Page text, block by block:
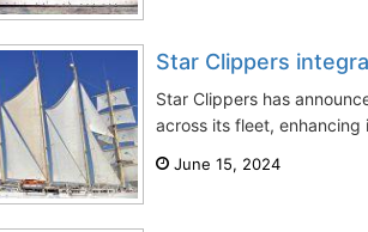
Star Clippers
Star Clippers has
across its fleet,
June 15, 2024